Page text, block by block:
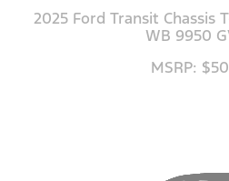
2025 Ford Transit Chassis
WB 9950
MSRP: